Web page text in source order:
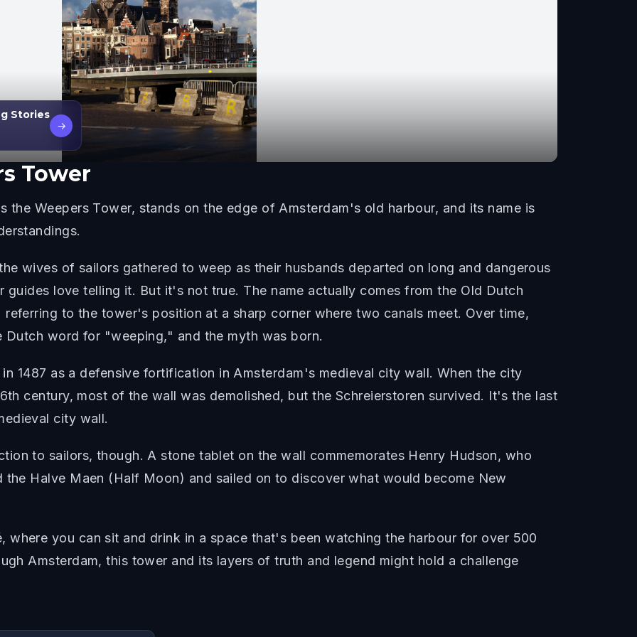
Stories
→
Tower
the Weepers Tower, stands on the edge of Amsterdam's old harbour, and its name is
wives of sailors gathered to weep as their husbands departed on long and dangerous
love telling it. But it's not true. The name actually comes from the Old Dutch
to the tower's position at a sharp corner where two canals meet. Over time,
word for "weeping," and the myth was born.
1487 as a defensive fortification in Amsterdam's medieval city wall. When the city
century, most of the wall was demolished, but the Schreierstoren survived. It's the last
city wall.
to sailors, though. A stone tablet on the wall commemorates Henry Hudson, who
Halve Maen (Half Moon) and sailed on to discover what would become New
where you can sit and drink in a space that's been watching the harbour for over 500
Amsterdam, this tower and its layers of truth and legend might hold a challenge